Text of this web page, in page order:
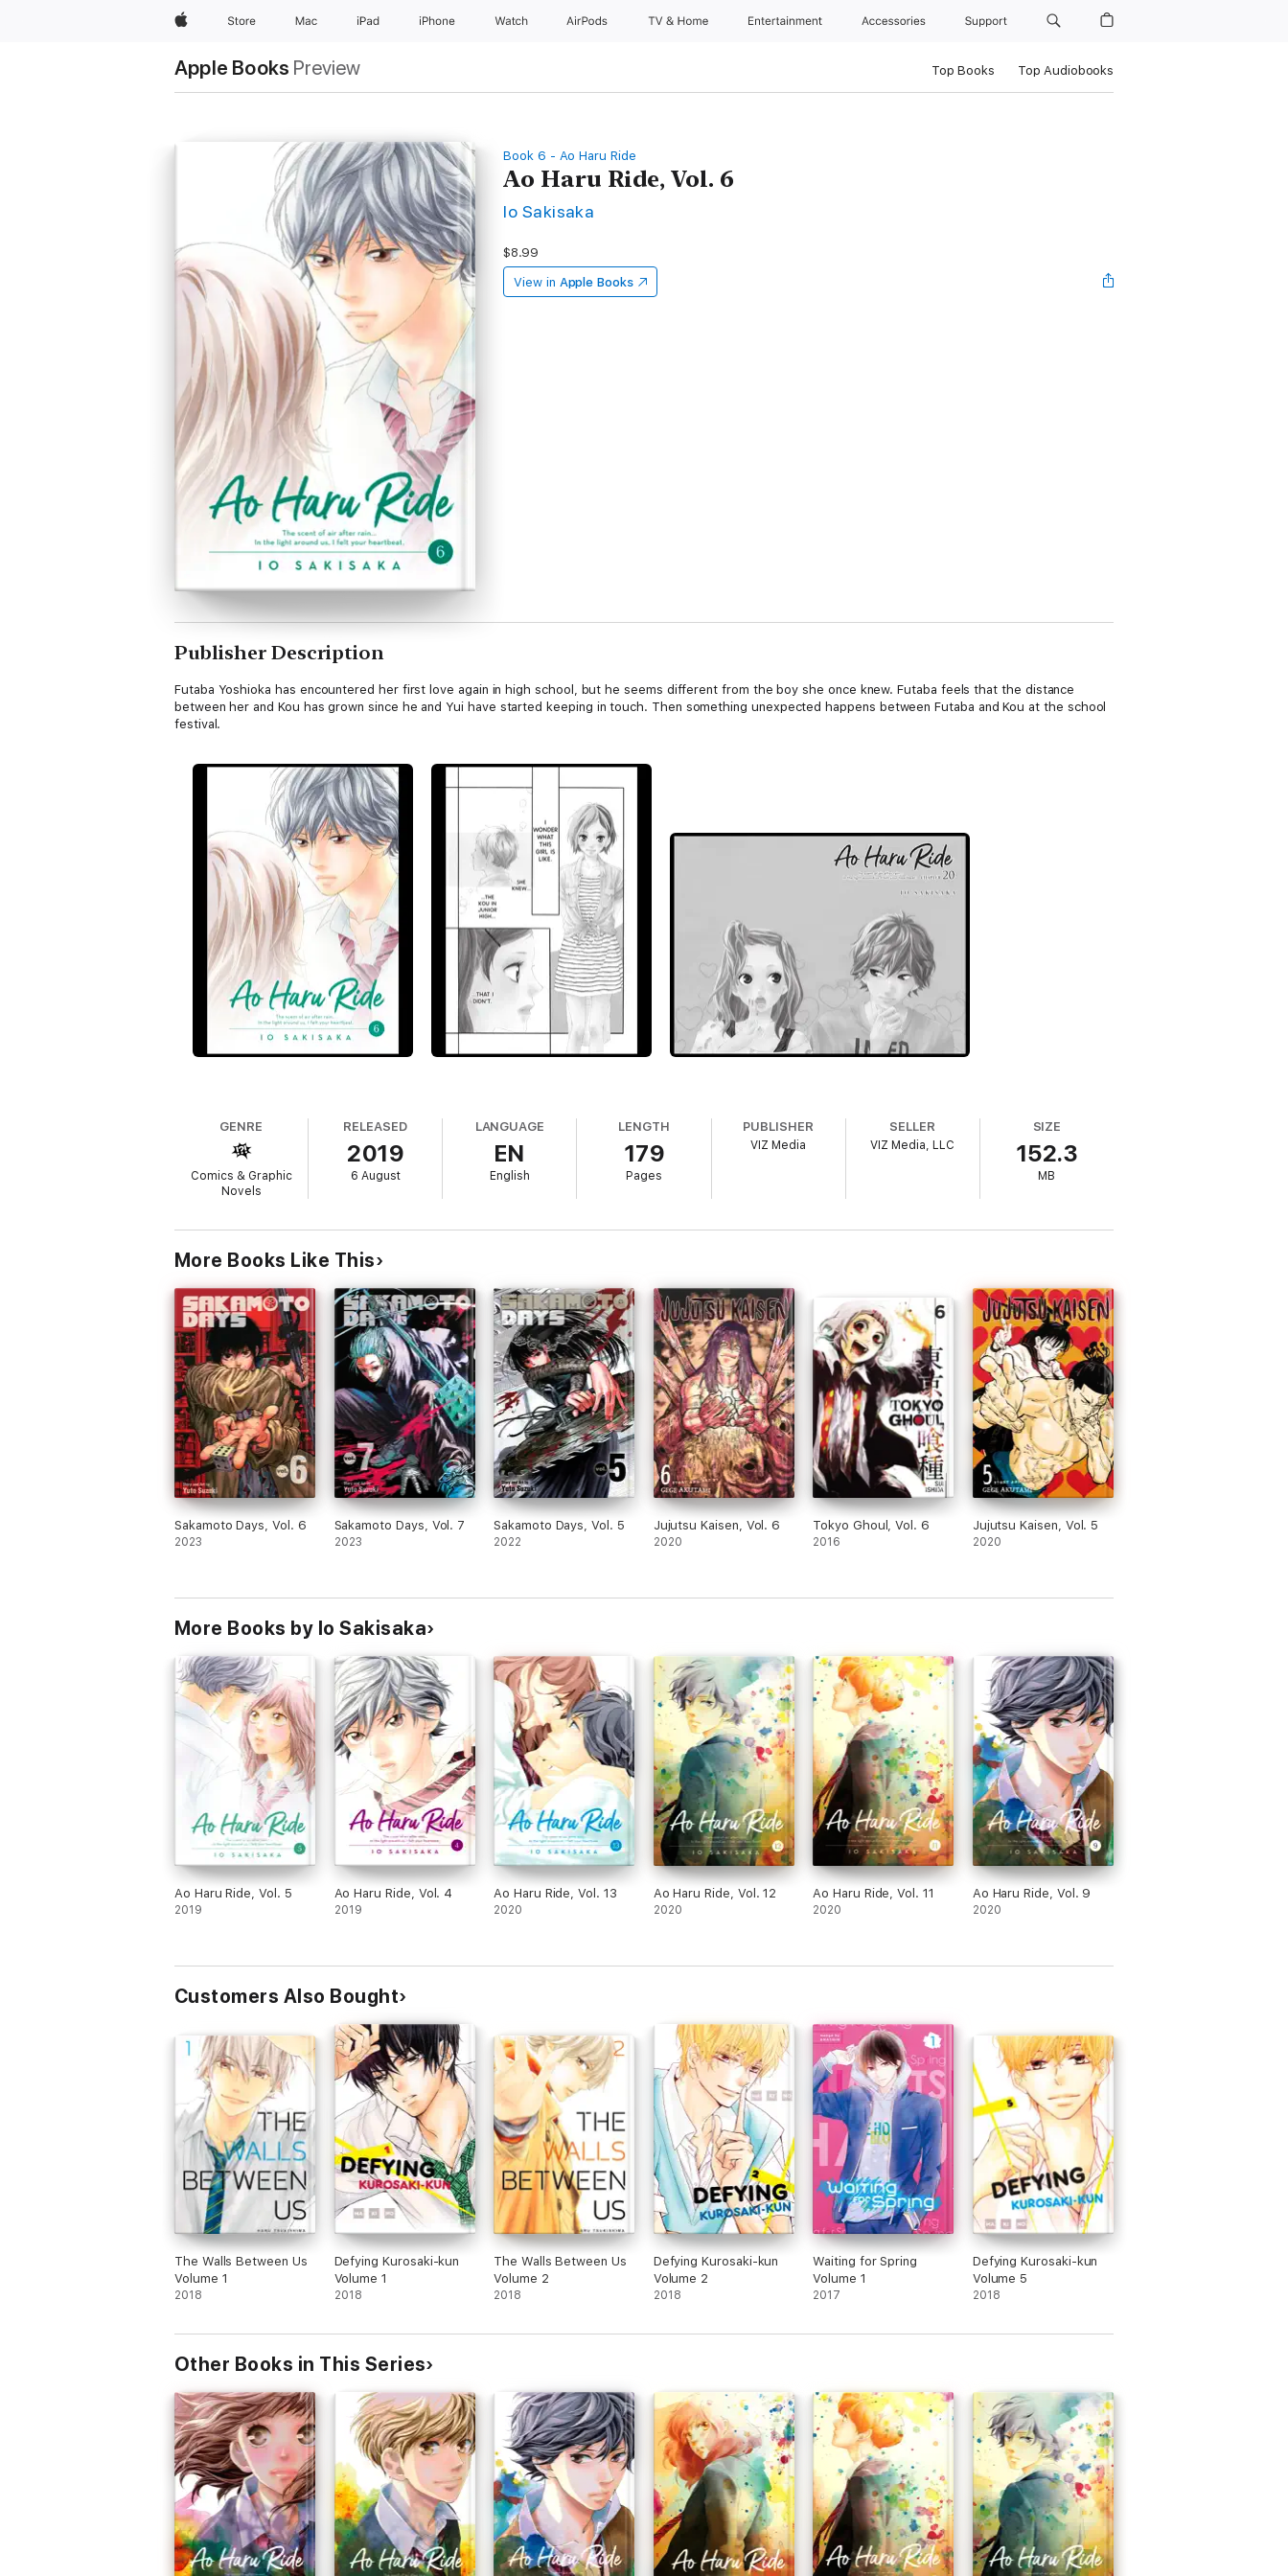
AppleStore Mac iPad iPhone Watch AirPods TV & Home Entertainment Accessories Support
Apple Books Preview Top Books Top Audiobooks
Book 6 - Ao Haru Ride
Ao Haru Ride, Vol. 6
Io Sakisaka
$8.99
View in Apple Books
Publisher Description
Futaba Yoshioka has encountered her first love again in high school, but he seems different from the boy she once knew. Futaba feels that the distance
between her and Kou has grown since he and Yui have started keeping in touch. Then something unexpected happens between Futaba and Kou at the school
festival.
GENRE
Comics & Graphic
Novels
RELEASED
2019
6 August
LANGUAGE
EN
English
LENGTH
179
Pages
PUBLISHER
VIZ Media
SELLER
VIZ Media, LLC
SIZE
152.3
MB
More Books Like This
Sakamoto Days, Vol. 6
2023
Sakamoto Days, Vol. 7
2023
Sakamoto Days, Vol. 5
2022
Jujutsu Kaisen, Vol. 6
2020
Tokyo Ghoul, Vol. 6
2016
Jujutsu Kaisen, Vol. 5
2020
More Books by Io Sakisaka
Ao Haru Ride, Vol. 5
2019
Ao Haru Ride, Vol. 4
2019
Ao Haru Ride, Vol. 13
2020
Ao Haru Ride, Vol. 12
2020
Ao Haru Ride, Vol. 11
2020
Ao Haru Ride, Vol. 9
2020
Customers Also Bought
The Walls Between Us
Volume 1
2018
Defying Kurosaki-kun
Volume 1
2018
The Walls Between Us
Volume 2
2018
Defying Kurosaki-kun
Volume 2
2018
Waiting for Spring
Volume 1
2017
Defying Kurosaki-kun
Volume 5
2018
Other Books in This Series